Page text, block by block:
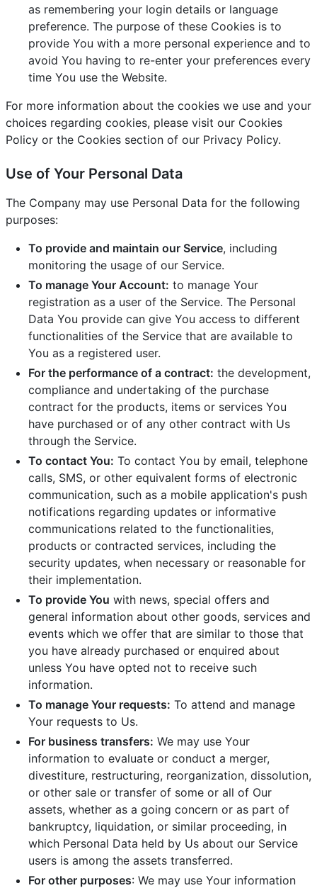
as remembering your login details or language
preference. The purpose of these Cookies is to
provide You with a more personal experience and to
avoid You having to re-enter your preferences every
time You use the Website.
For more information about the cookies we use and your
choices regarding cookies, please visit our Cookies
Policy or the Cookies section of our Privacy Policy.
Use of Your Personal Data
The Company may use Personal Data for the following
purposes:
To provide and maintain our Service, including
monitoring the usage of our Service.
To manage Your Account: to manage Your
registration as a user of the Service. The Personal
Data You provide can give You access to different
functionalities of the Service that are available to
You as a registered user.
For the performance of a contract: the development,
compliance and undertaking of the purchase
contract for the products, items or services You
have purchased or of any other contract with Us
through the Service.
To contact You: To contact You by email, telephone
calls, SMS, or other equivalent forms of electronic
communication, such as a mobile application's push
notifications regarding updates or informative
communications related to the functionalities,
products or contracted services, including the
security updates, when necessary or reasonable for
their implementation.
To provide You with news, special offers and
general information about other goods, services and
events which we offer that are similar to those that
you have already purchased or enquired about
unless You have opted not to receive such
information.
To manage Your requests: To attend and manage
Your requests to Us.
For business transfers: We may use Your
information to evaluate or conduct a merger,
divestiture, restructuring, reorganization, dissolution,
or other sale or transfer of some or all of Our
assets, whether as a going concern or as part of
bankruptcy, liquidation, or similar proceeding, in
which Personal Data held by Us about our Service
users is among the assets transferred.
For other purposes: We may use Your information